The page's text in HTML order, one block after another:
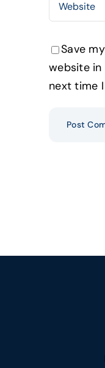
Save
website
next time